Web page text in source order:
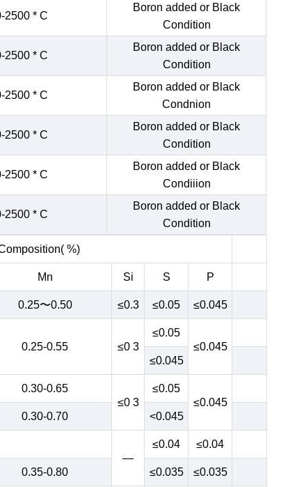
2500 * C
Boron added or Black
Condition
2500 * C
Boron added or Black
Condition
2500 * C
Boron added or Black
Condnion
2500 * C
Boron added or Black
Condition
2500 * C
Boron added or Black
Condiiion
2500 * C
Boron added or Black
Condition
%)
Mn Si S P
0.25〜0.50 ≤0.3 ≤0.05 ≤0.045
0.25-0.55 ≤0 3
≤0.05
≤0.045
≤0.045
0.30-0.65
≤0 3
≤0.05
≤0.045
0.30-0.70 <0.045
—
≤0.04 ≤0.04
0.35-0.80 ≤0.035 ≤0.035